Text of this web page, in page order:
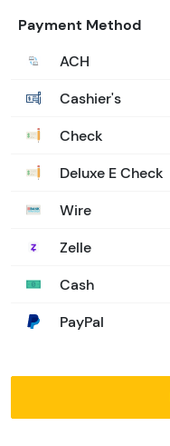
Payment Method
ACH
Cashier's
Check
Deluxe E Check
Wire
Zelle
Cash
PayPal